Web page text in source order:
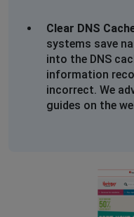
Clear DNS
systems save
into the DNS
information
incorrect. We
guides on the